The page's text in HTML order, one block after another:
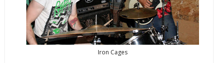
Iron Cages